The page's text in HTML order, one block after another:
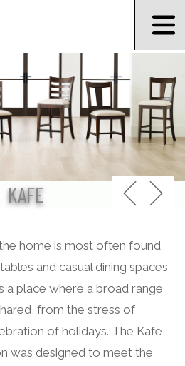
KAFE
home is most often found
and casual dining spaces
a place where a broad range
from the stress of
of holidays. The Kafe
was designed to meet the